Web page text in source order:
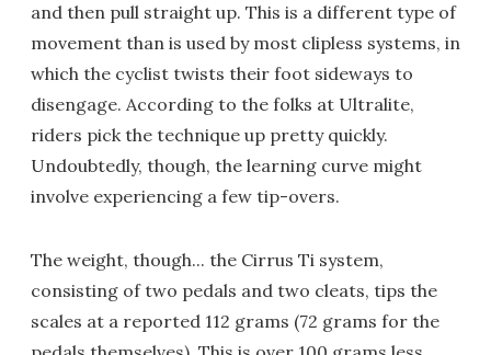
and then pull straight up. This is a different type of
movement than is used by most clipless systems, in
which the cyclist twists their foot sideways to
disengage. According to the folks at Ultralite,
riders pick the technique up pretty quickly.
Undoubtedly, though, the learning curve might
involve experiencing a few tip-overs.
The weight, though... the Cirrus Ti system,
consisting of two pedals and two cleats, tips the
scales at a reported 112 grams (72 grams for the